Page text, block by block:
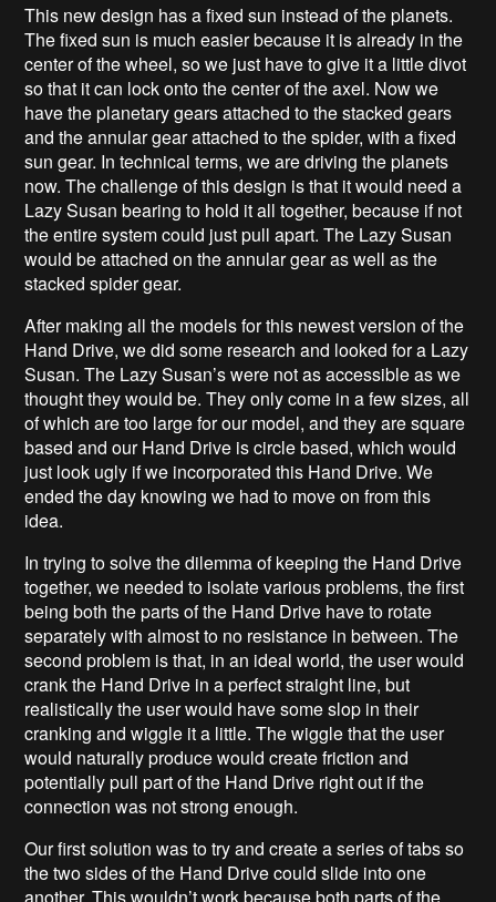
This new design has a fixed sun instead of the planets.
The fixed sun is much easier because it is already in the
center of the wheel, so we just have to give it a little divot
so that it can lock onto the center of the axel. Now we
have the planetary gears attached to the stacked gears
and the annular gear attached to the spider, with a fixed
sun gear. In technical terms, we are driving the planets
now. The challenge of this design is that it would need a
Lazy Susan bearing to hold it all together, because if not
the entire system could just pull apart. The Lazy Susan
would be attached on the annular gear as well as the
stacked spider gear.
After making all the models for this newest version of the
Hand Drive, we did some research and looked for a Lazy
Susan. The Lazy Susan’s were not as accessible as we
thought they would be. They only come in a few sizes, all
of which are too large for our model, and they are square
based and our Hand Drive is circle based, which would
just look ugly if we incorporated this Hand Drive. We
ended the day knowing we had to move on from this
idea.
In trying to solve the dilemma of keeping the Hand Drive
together, we needed to isolate various problems, the first
being both the parts of the Hand Drive have to rotate
separately with almost to no resistance in between. The
second problem is that, in an ideal world, the user would
crank the Hand Drive in a perfect straight line, but
realistically the user would have some slop in their
cranking and wiggle it a little. The wiggle that the user
would naturally produce would create friction and
potentially pull part of the Hand Drive right out if the
connection was not strong enough.
Our first solution was to try and create a series of tabs so
the two sides of the Hand Drive could slide into one